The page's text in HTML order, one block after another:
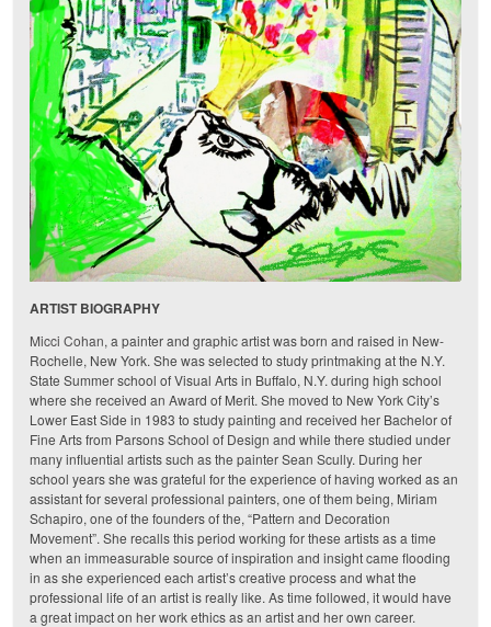
ARTIST BIOGRAPHY
Micci Cohan, a painter and graphic artist was born and raised in New-
Rochelle, New York. She was selected to study printmaking at the N.Y.
State Summer school of Visual Arts in Buffalo, N.Y. during high school
where she received an Award of Merit. She moved to New York City’s
Lower East Side in 1983 to study painting and received her Bachelor of
Fine Arts from Parsons School of Design and while there studied under
many influential artists such as the painter Sean Scully. During her
school years she was grateful for the experience of having worked as an
assistant for several professional painters, one of them being, Miriam
Schapiro, one of the founders of the, “Pattern and Decoration
Movement”. She recalls this period working for these artists as a time
when an immeasurable source of inspiration and insight came flooding
in as she experienced each artist’s creative process and what the
professional life of an artist is really like. As time followed, it would have
a great impact on her work ethics as an artist and her own career.